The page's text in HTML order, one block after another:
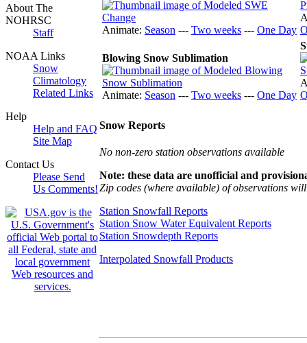
About The
NOHRSC
Staff
NOAA Links
Snow
Climatology
Related Links
Help
Help and FAQ
Site Map
Contact Us
Please Send
Us Comments!
Animate: Season --- Two weeks --- One Day
Blowing Snow Sublimation
Animate: Season --- Two weeks --- One Day
Snow Reports
No non-zero station observations available
Note: these data are unofficial and
Zip codes (where available) of observations
Station Snowfall Reports
Station Snow Water Equivalent Reports
Station Snowdepth Reports
Interpolated Snowfall Products